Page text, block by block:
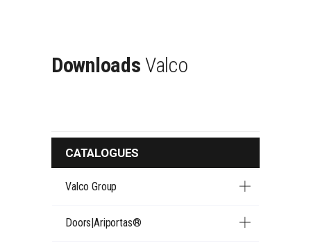
Downloads Valco
CATALOGUES
Valco Group
Doors|Ariportas®